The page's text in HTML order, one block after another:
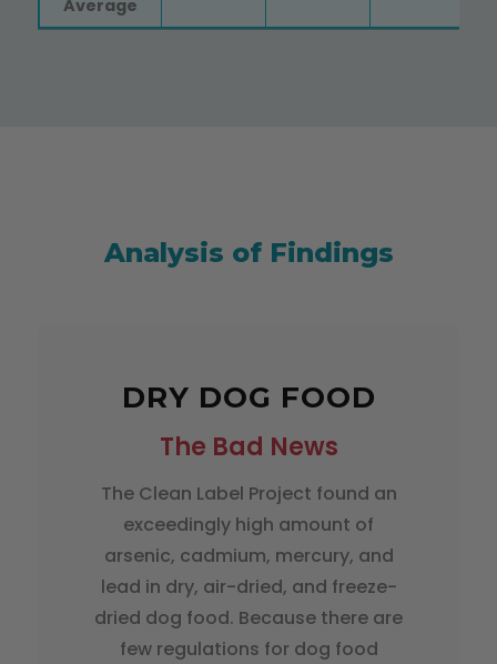
Average
Analysis of Findings
DRY DOG FOOD
The Bad News
The Clean Label Project found an
exceedingly high amount of
arsenic, cadmium, mercury, and
lead in dry, air-dried, and freeze-
dried dog food. Because there are
few regulations for dog food